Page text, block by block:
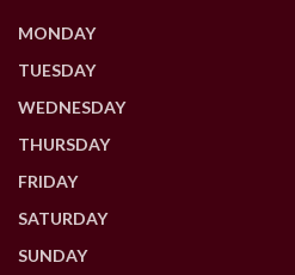
MONDAY
TUESDAY
WEDNESDAY
THURSDAY
FRIDAY
SATURDAY
SUNDAY